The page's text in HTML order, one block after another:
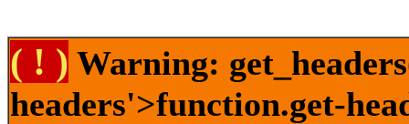
( ! ) Warning:
headers'>function.get-